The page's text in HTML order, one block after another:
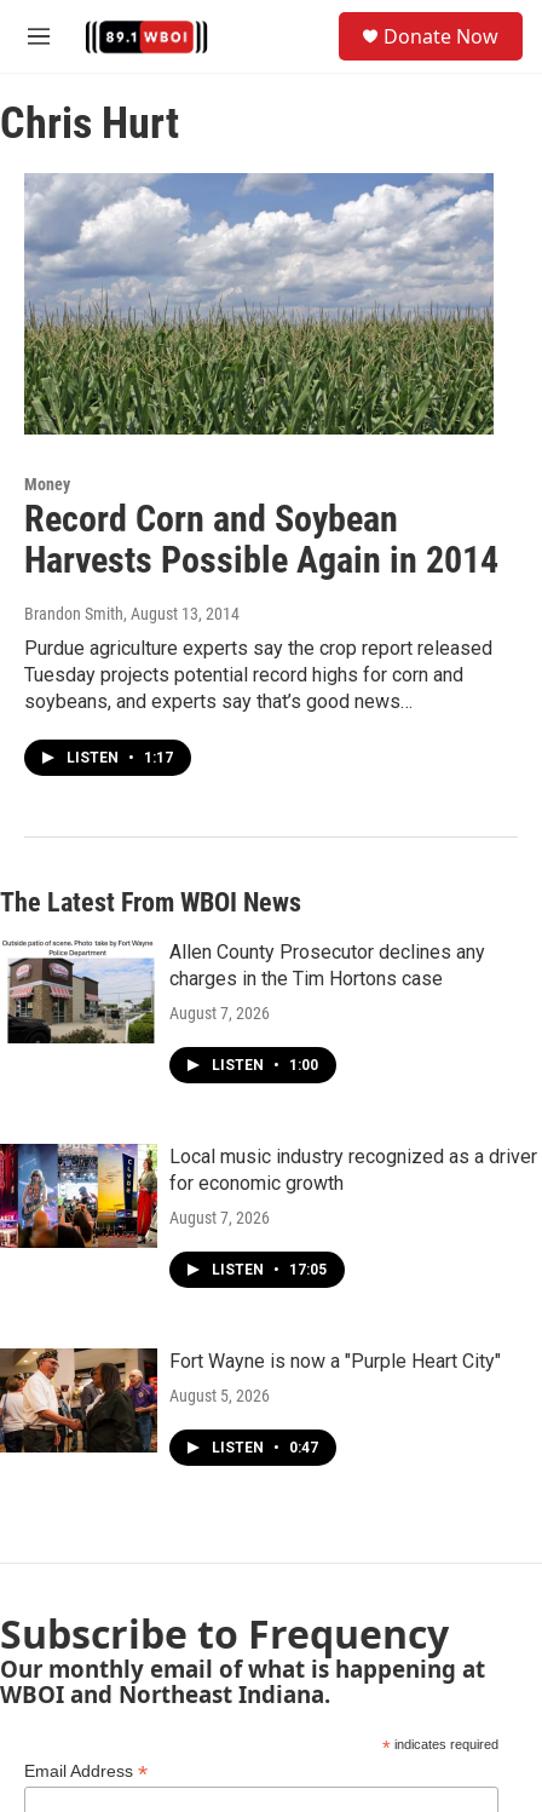
M
u
Donate Now
Chris Hurt
Money
Record Corn and Soybean
Harvests Possible Again in 2014
Brandon Smith, August 13, 2014
Purdue agriculture experts say the crop report released
Tuesday projects potential record highs for corn and
soybeans, and experts say that’s good news…
LISTEN • 1:17
The Latest From WBOI News
Allen County Prosecutor declines any
charges in the Tim Hortons case
August 7, 2026
LISTEN • 1:00
Local music industry recognized as a driver
for economic growth
August 7, 2026
LISTEN • 17:05
Fort Wayne is now a "Purple Heart City"
August 5, 2026
LISTEN • 0:47
Subscribe to Frequency
Our monthly email of what is happening at
WBOI and Northeast Indiana.
*indicates required
Email Address *